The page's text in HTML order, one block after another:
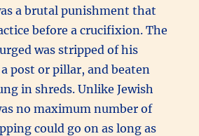
a brutal punishment that
before a crucifixion. The
was stripped of his
post or pillar, and beaten
in shreds. Unlike Jewish
no maximum number of
could go on as long as